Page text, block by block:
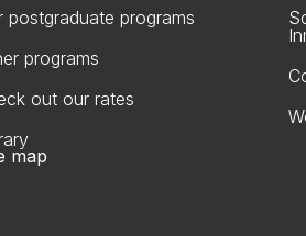
postgraduate programs
programs
out our rates
map